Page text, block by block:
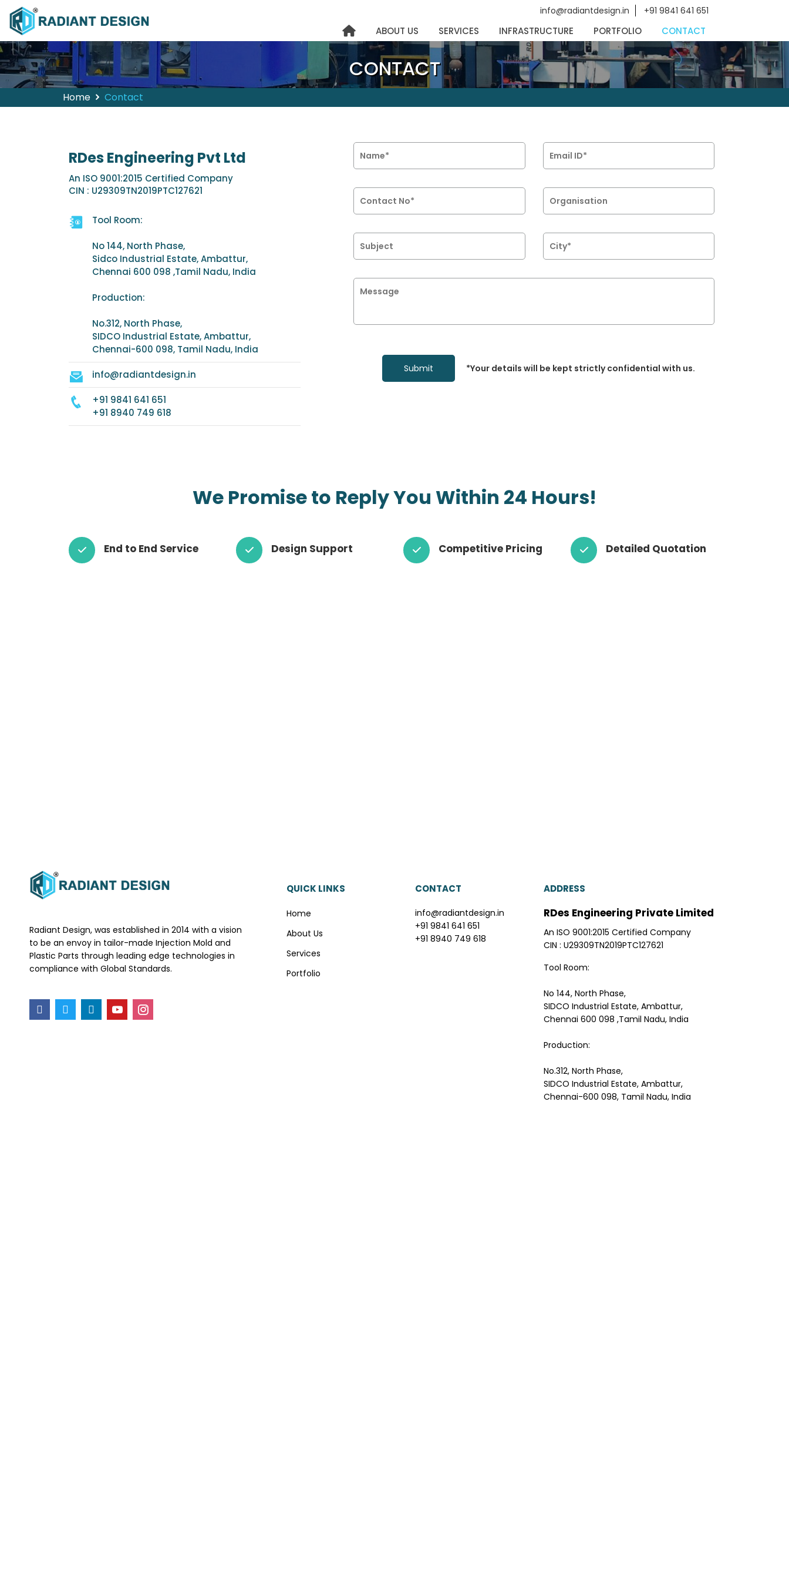
info@radiantdesign.in +91 9841 641 651
ABOUT US SERVICES INFRASTRUCTURE PORTFOLIO CONTACT
CONTACT
Home Contact
RDes Engineering Pvt Ltd
An ISO 9001:2015 Certified Company
CIN : U29309TN2019PTC127621
Tool Room:
No 144, North Phase,
Sidco Industrial Estate, Ambattur,
Chennai 600 098 ,Tamil Nadu, India
Production:
No.312, North Phase,
SIDCO Industrial Estate, Ambattur,
Chennai-600 098, Tamil Nadu, India
info@radiantdesign.in
+91 9841 641 651
+91 8940 749 618
*Your details will be kept strictly confidential with us.
We Promise to Reply You Within 24 Hours!
End to End Service Design Support Competitive Pricing Detailed Quotation
Radiant Design, was established in 2014 with a vision
to be an envoy in tailor-made Injection Mold and
Plastic Parts through leading edge technologies in
compliance with Global Standards.
QUICK LINKS
Home
About Us
Services
Portfolio
CONTACT
info@radiantdesign.in
+91 9841 641 651
+91 8940 749 618
ADDRESS
RDes Engineering Private Limited
An ISO 9001:2015 Certified Company
CIN : U29309TN2019PTC127621
Tool Room:
No 144, North Phase,
SIDCO Industrial Estate, Ambattur,
Chennai 600 098 ,Tamil Nadu, India
Production:
No.312, North Phase,
SIDCO Industrial Estate, Ambattur,
Chennai-600 098, Tamil Nadu, India